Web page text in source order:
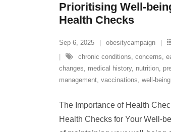
Prioritising Well-
Health Checks
Sep 6, 2025 obesitycampaign
chronic conditions, concerns,
changes, medical history, nutrition,
management, vaccinations, well-being
The Importance of Health
Health Checks for Your Well-